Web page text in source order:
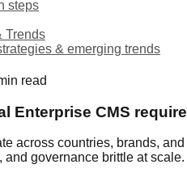
steps
Trends
& emerging trends
read
Enterprise CMS
across countries, brands,
and governance brittle at scale.